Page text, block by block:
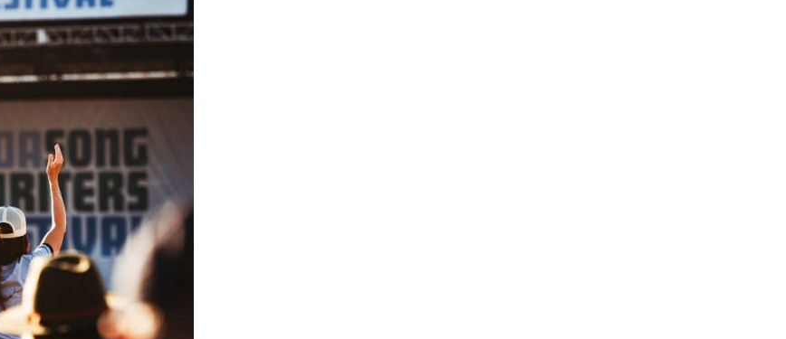
Hey30A AI
News
Beaches
Things To Do
Stay
Real Estate
Media
Social
Contact
Sign up for beach news and local updates—plus a
chance to win a $500 30A gift basket. One winner